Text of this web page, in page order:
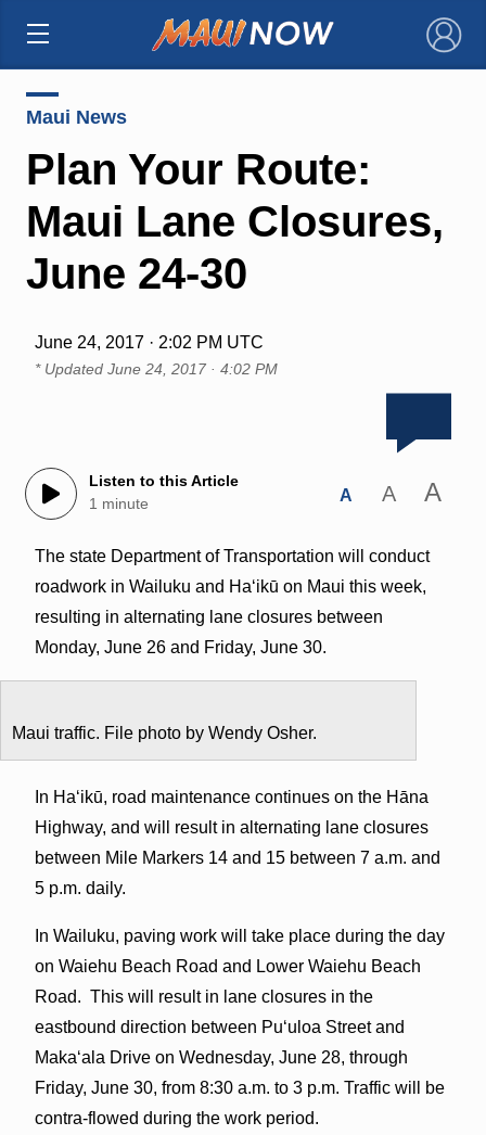
×
Maui News
Plan Your Route:
Maui Lane Closures,
June 24-30
June 24, 2017 · 2:02 PM UTC
* Updated June 24, 2017 · 4:02 PM
Listen to this Article
1 minute
A A A
The state Department of Transportation will conduct
roadwork in Wailuku and Haʻikū on Maui this week,
resulting in alternating lane closures between
Monday, June 26 and Friday, June 30.
Maui traffic. File photo by Wendy Osher.
In Haʻikū, road maintenance continues on the Hāna
Highway, and will result in alternating lane closures
between Mile Markers 14 and 15 between 7 a.m. and
5 p.m. daily.
In Wailuku, paving work will take place during the day
on Waiehu Beach Road and Lower Waiehu Beach
Road. This will result in lane closures in the
eastbound direction between Puʻuloa Street and
Makaʻala Drive on Wednesday, June 28, through
Friday, June 30, from 8:30 a.m. to 3 p.m. Traffic will be
contra-flowed during the work period.